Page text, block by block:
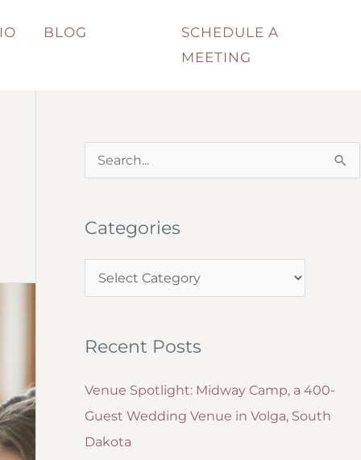
BLOG
SCHEDULE A
MEETING
e
r
c
:
Categories
a
e
o
r
i
Recent Posts
Venue Spotlight: Midway Camp, a 400-
Guest Wedding Venue in Volga, South
Dakota